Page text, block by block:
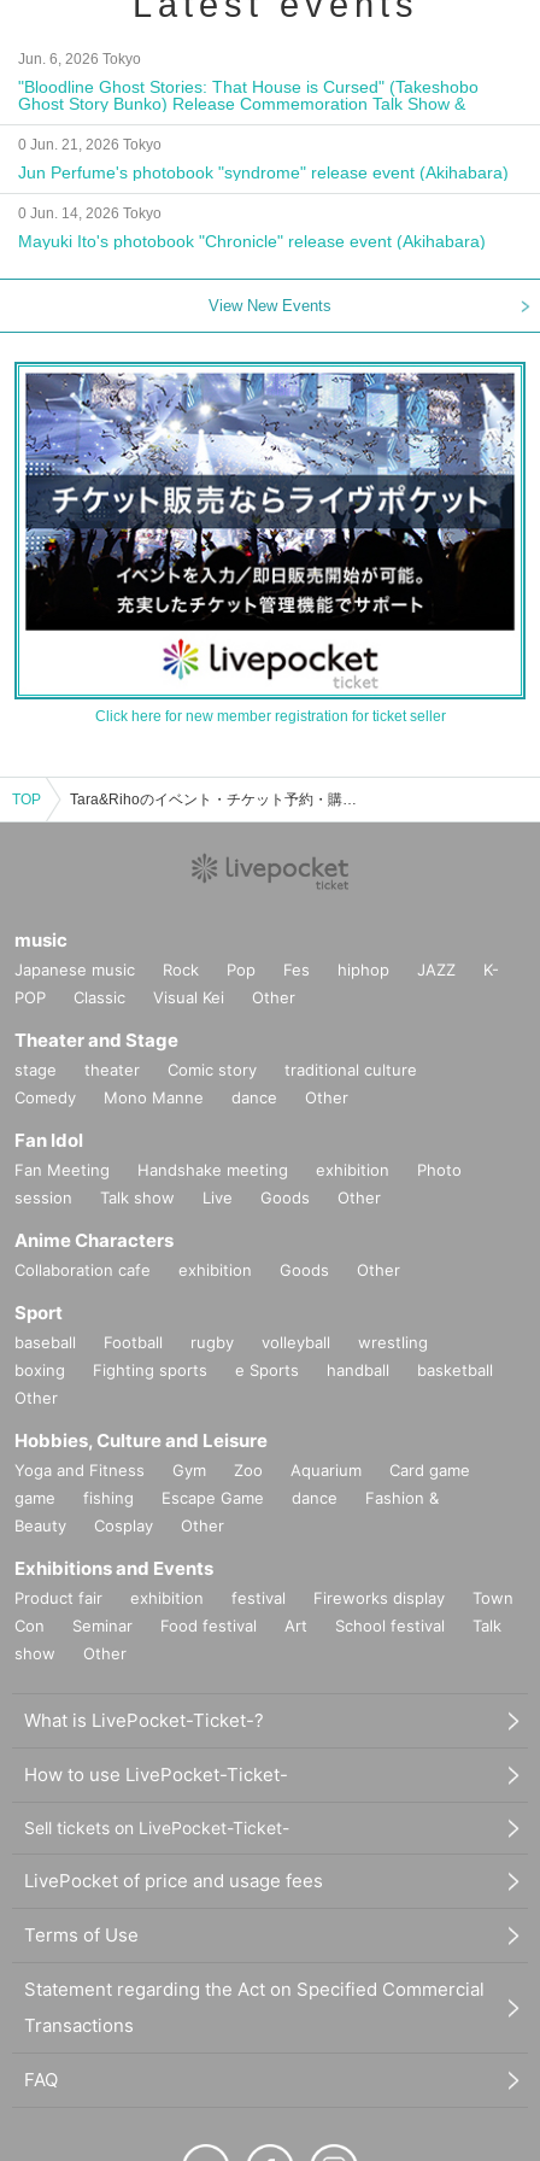
Jun. 6, 2026 Tokyo
"Bloodline Ghost Stories: That House is Cursed" (Takeshobo
Ghost Story Bunko) Release Commemoration Talk Show &
Autograph Session
0 Jun. 21, 2026 Tokyo
Jun Perfume's photobook "syndrome" release event (Akihabara)
0 Jun. 14, 2026 Tokyo
Mayuki Ito's photobook "Chronicle" release event (Akihabara)
View New Events
Click here for new member registration for ticket seller
TOP Tara&Rihoのイベント・チケット予約・購入・販売情報一覧
music
Japanese music Rock Pop Fes hiphop JAZZ
K-
POP
Classic Visual Kei Other
Theater and Stage
stage theater Comic story
traditional culture
Comedy
Mono Manne dance Other
Fan Idol
Fan Meeting Handshake meeting exhibition
Photo
session
Talk show Live Goods Other
Anime Characters
Collaboration cafe exhibition Goods Other
Sport
baseball Football rugby volleyball
wrestling
boxing
Fighting sports e Sports handball
basketball
Other
Hobbies, Culture and Leisure
Yoga and Fitness Gym Zoo Aquarium
Card game
game
fishing Escape Game dance
Fashion &
Beauty
Cosplay Other
Exhibitions and Events
Product fair exhibition festival Fireworks display
Town
Con
Seminar Food festival Art School festival
Talk
show
Other
What is LivePocket-Ticket-?
How to use LivePocket-Ticket-
Sell tickets on LivePocket-Ticket-
LivePocket of price and usage fees
Terms of Use
Statement regarding the Act on Specified Commercial
Transactions
FAQ